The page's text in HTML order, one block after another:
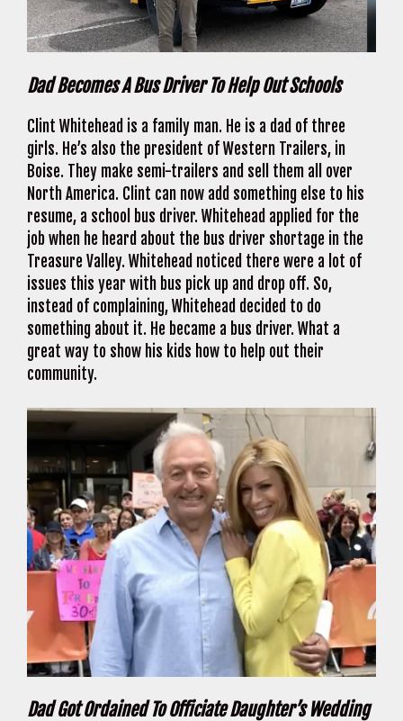
Dad Becomes A Bus Driver To Help Out Schools
Clint Whitehead is a family man. He is a dad of three
girls. He’s also the president of Western Trailers, in
Boise. They make semi-trailers and sell them all over
North America. Clint can now add something else to his
resume, a school bus driver. Whitehead applied for the
job when he heard about the bus driver shortage in the
Treasure Valley. Whitehead noticed there were a lot of
issues this year with bus pick up and drop off. So,
instead of complaining, Whitehead decided to do
something about it. He became a bus driver. What a
great way to show his kids how to help out their
community.
Dad Got Ordained To Officiate Daughter’s Wedding